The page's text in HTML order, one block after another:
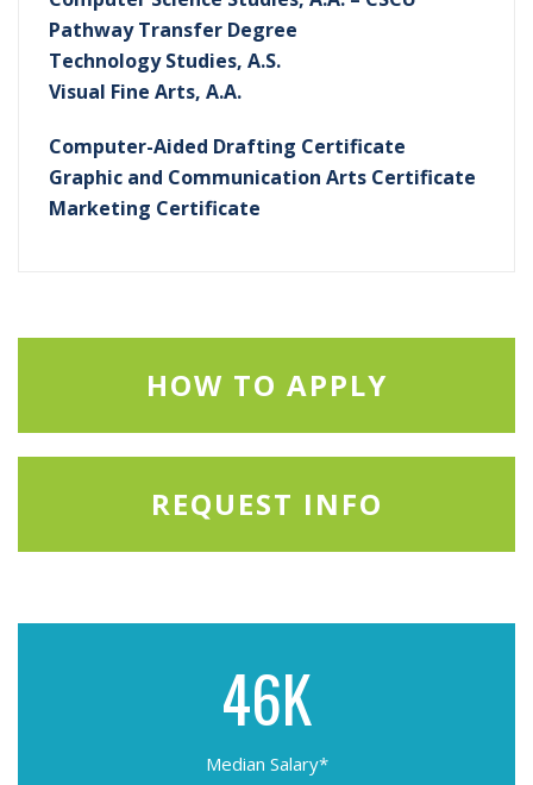
Pathway Transfer Degree
Technology Studies, A.S.
Visual Fine Arts, A.A.
Computer-Aided Drafting Certificate
Graphic and Communication Arts Certificate
Marketing Certificate
HOW TO APPLY
REQUEST INFO
46K
Median Salary*